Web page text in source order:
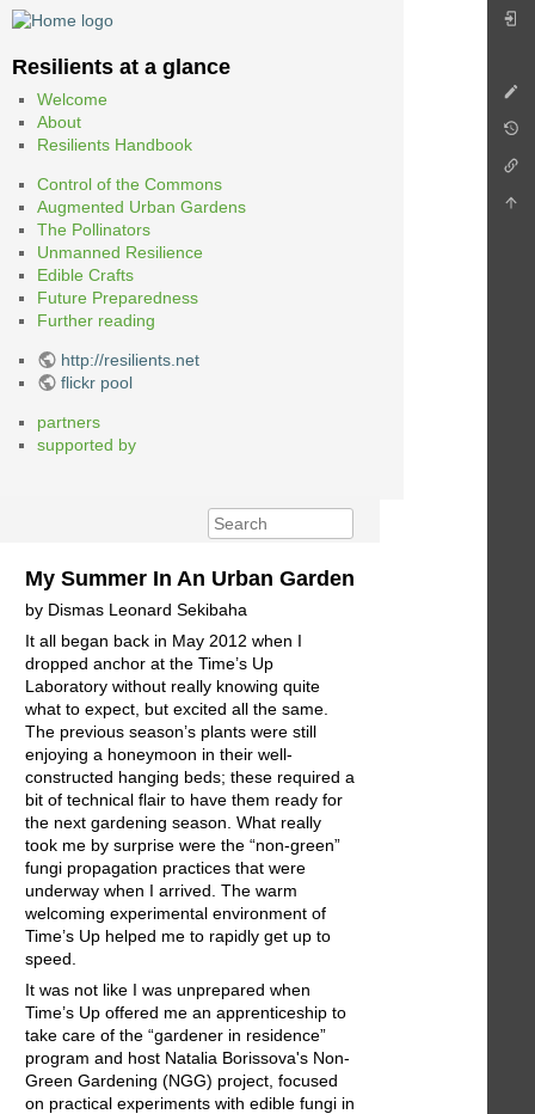
Resilients at a glance
Welcome
About
Resilients Handbook
Control of the Commons
Augmented Urban Gardens
The Pollinators
Unmanned Resilience
Edible Crafts
Future Preparedness
Further reading
http://resilients.net
flickr pool
partners
supported by
My Summer In An Urban Garden
by Dismas Leonard Sekibaha
It all began back in May 2012 when I
dropped anchor at the Time’s Up
Laboratory without really knowing quite
what to expect, but excited all the same.
The previous season’s plants were still
enjoying a honeymoon in their well-
constructed hanging beds; these required a
bit of technical flair to have them ready for
the next gardening season. What really
took me by surprise were the “non-green”
fungi propagation practices that were
underway when I arrived. The warm
welcoming experimental environment of
Time’s Up helped me to rapidly get up to
speed.
It was not like I was unprepared when
Time’s Up offered me an apprenticeship to
take care of the “gardener in residence”
program and host Natalia Borissova's Non-
Green Gardening (NGG) project, focused
on practical experiments with edible fungi in